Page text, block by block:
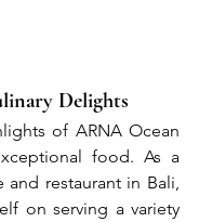
Delights
of ARNA Ocean
food. As a
restaurant in Bali,
on serving a variety